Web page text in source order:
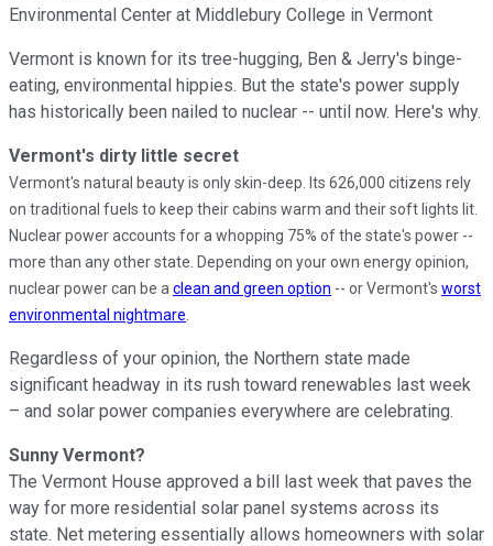
Environmental Center at Middlebury College in Vermont
Vermont is known for its tree-hugging, Ben & Jerry's binge-
eating, environmental hippies. But the state's power supply
has historically been nailed to nuclear -- until now. Here's why.
Vermont's dirty little secret
Vermont's natural beauty is only skin-deep. Its 626,000 citizens rely
on traditional fuels to keep their cabins warm and their soft lights lit.
Nuclear power accounts for a whopping 75% of the state's power --
more than any other state . Depending on your own energy opinion,
nuclear power can be a clean and green option -- or Vermont's worst
environmental nightmare.
Regardless of your opinion, the Northern state made
significant headway in its rush toward renewables last week
– and solar power companies everywhere are celebrating.
Sunny Vermont?
The Vermont House approved a bill last week that paves the
way for more residential solar panel systems across its
state. Net metering essentially allows homeowners with solar